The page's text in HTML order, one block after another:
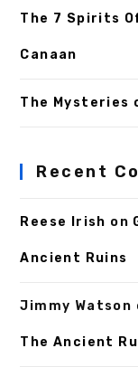
The 7 Spirits
Canaan
The Mysteries
Recent
Reese Irish on
Ancient Ruins
Jimmy Watson
The Ancient